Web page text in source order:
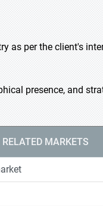
as per the client's
presence, and
RELATED MARKETS